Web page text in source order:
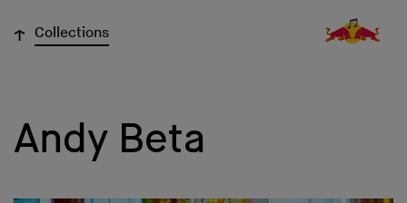
↓ Collections
Andy Beta